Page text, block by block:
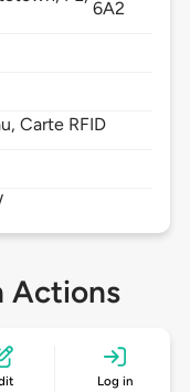
6A2
Carte RFID
Actions
Log in